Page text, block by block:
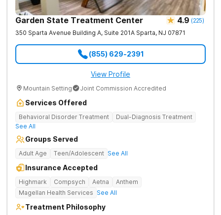
Garden State Treatment Center 4.9 (225)
350 Sparta Avenue Building A, Suite 201A Sparta, NJ 07871
(855) 629-2391
View Profile
Mountain Setting Joint Commission Accredited
Services Offered
Behavioral Disorder Treatment
Dual-Diagnosis Treatment
See All
Groups Served
Adult Age Teen/Adolescent See All
Insurance Accepted
Highmark Compsych Aetna
Anthem
Magellan Health Services See All
Treatment Philosophy